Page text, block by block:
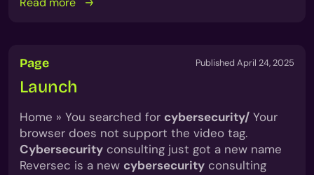
Page Published April 24, 2025
Launch
Home » You searched for cybersecurity/ Your
browser does not support the video tag.
Cybersecurity consulting just got a new name
Reversec is a new cybersecurity consulting